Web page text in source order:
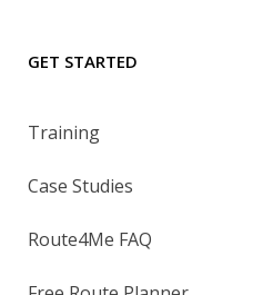
GET STARTED
Training
Case Studies
Route4Me FAQ